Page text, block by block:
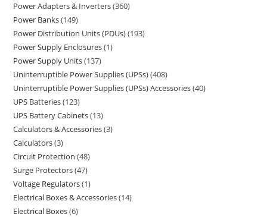
Power Adapters & Inverters 360
Power Banks 149
Power Distribution Units (PDUs) 193
Power Supply Enclosures 1
Power Supply Units 137
Uninterruptible Power Supplies (UPSs) 408
Uninterruptible Power Supplies (UPSs) Accessories 40
UPS Batteries 123
UPS Battery Cabinets 13
Calculators & Accessories 3
Calculators 3
Circuit Protection 48
Surge Protectors 47
Voltage Regulators 1
Electrical Boxes & Accessories 14
Electrical Boxes 6